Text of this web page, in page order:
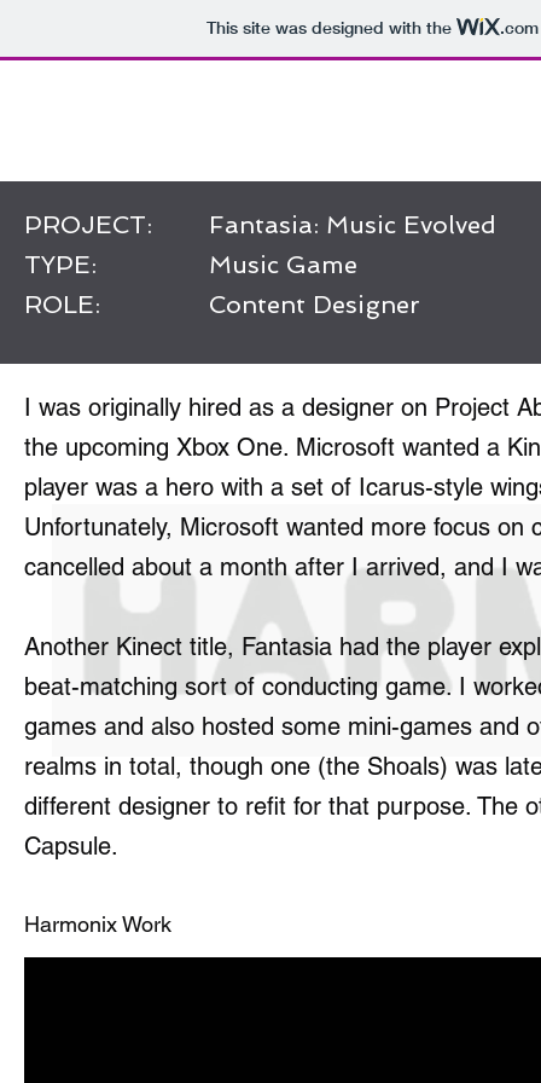
This site was designed with the .com
PROJECT:
TYPE:
ROLE:
Fantasia: Music Evolved
Music Game
Content Designer
I was originally hired as a designer on Project
the upcoming Xbox One. Microsoft wanted a
player was a hero with a set of Icarus-style
Unfortunately, Microsoft wanted more focus
cancelled about a month after I arrived, and I
Another Kinect title, Fantasia had the player
beat-matching sort of conducting game. I
games and also hosted some mini-games and
realms in total, though one (the Shoals) was
different designer to refit for that purpose. The
Capsule.
Harmonix Work